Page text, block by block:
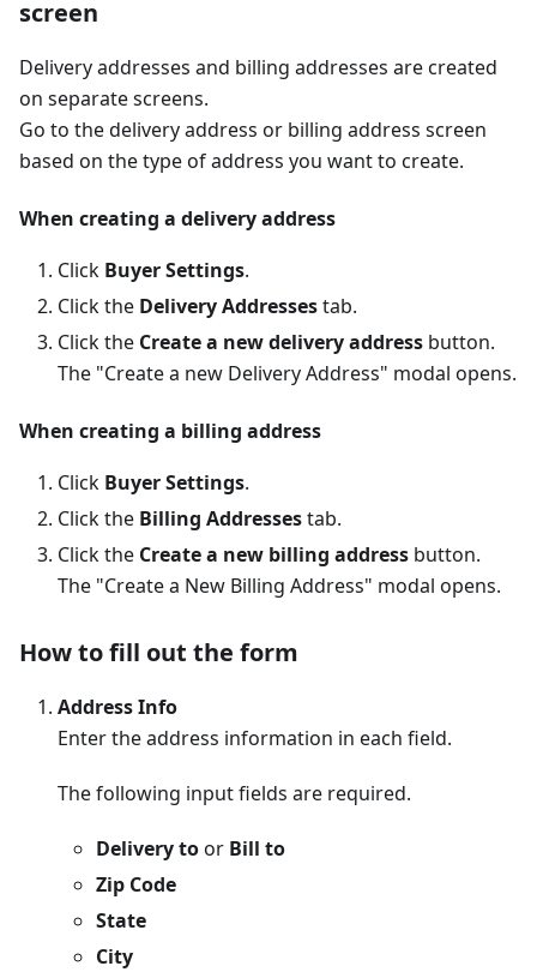
screen
Delivery addresses and billing addresses are created
on separate screens.
Go to the delivery address or billing address screen
based on the type of address you want to create.
When creating a delivery address
Click Buyer Settings.
Click the Delivery Addressestab.
Click the Create a new delivery address button.
The "Create a new Delivery Address" modal opens.
When creating a billing address
Click Buyer Settings.
Click the Billing Addressestab.
Click the Create a new billing address button.
The "Create a New Billing Address" modal opens.
How to fill out the form
Address Info
Enter the address information in each field.
The following input fields are required.
Delivery toor Bill to
Zip Code
State
City